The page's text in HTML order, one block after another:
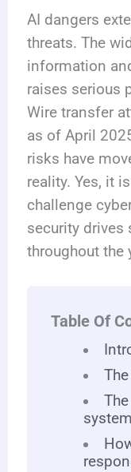
AI dangers
threats. The
information
raises serious
Wire transfer
as of April
risks have
reality. Yes, it
challenge
security drives
throughout the
Table Of